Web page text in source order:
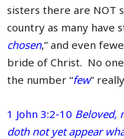
sisters there are NOT
country as many have
chosen,” and even
bride of Christ. No
the number “few”
1 John 3:2-10 Beloved,
doth not yet appear